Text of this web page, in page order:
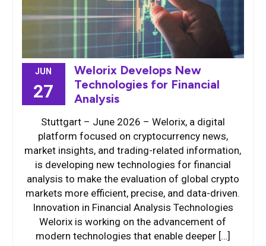
JUN
27
Welorix Develops New
Technologies for Financial
Analysis
Stuttgart – June 2026 – Welorix, a digital
platform focused on cryptocurrency news,
market insights, and trading-related information,
is developing new technologies for financial
analysis to make the evaluation of global crypto
markets more efficient, precise, and data-driven.
Innovation in Financial Analysis Technologies
Welorix is working on the advancement of
modern technologies that enable deeper […]